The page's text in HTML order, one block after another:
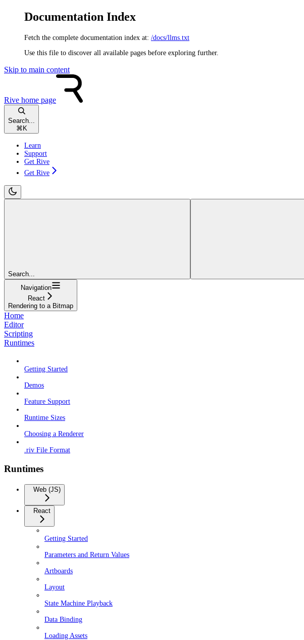
Documentation Index
Fetch the complete documentation index at: /docs/llms.txt
Use this file to discover all available pages before exploring further.
Skip to main content
Rive home page
Search...
⌘ K
Learn
Support
Get Rive
Get Rive
Search...
Navigation
React
Rendering to a Bitmap
Home
Editor
Scripting
Runtimes
Getting Started
Demos
Feature Support
Runtime Sizes
Choosing a Renderer
.riv File Format
Runtimes
Web (JS)
React
Getting Started
Parameters and Return Values
Artboards
Layout
State Machine Playback
Data Binding
Loading Assets